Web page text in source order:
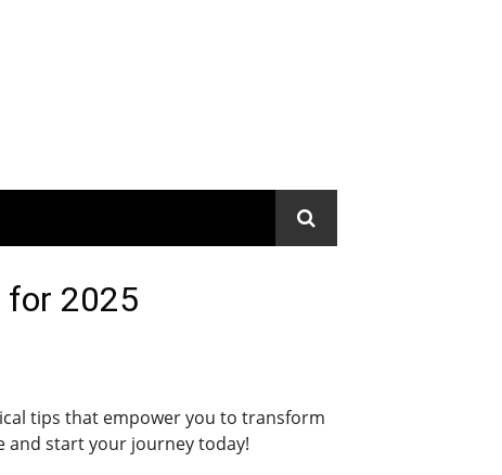
for 2025
tips that empower you to transform
and start your journey today!